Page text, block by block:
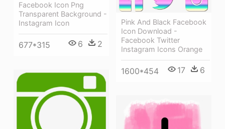
Facebook Icon Png
Transparent Background -
Instagram Icon
677*315 6 2
Pink And Black Facebook
Icon Download -
Facebook Twitter
Instagram Icons Orange
1600*454 17 6